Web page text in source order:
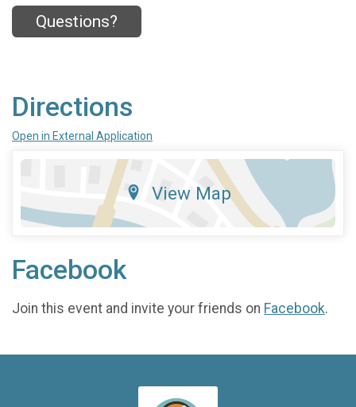
Questions?
Directions
Open in External Application
View Map
Facebook
Join this event and invite your friends on Facebook.